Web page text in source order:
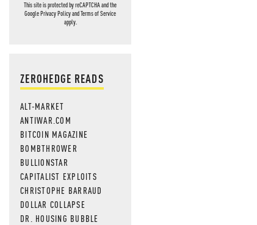
This site is protected by reCAPTCHA and the
GooglePrivacy PolicyandTerms of Service
apply.
ZEROHEDGE READS
ALT-MARKET
ANTIWAR.COM
BITCOIN MAGAZINE
BOMBTHROWER
BULLIONSTAR
CAPITALIST EXPLOITS
CHRISTOPHE BARRAUD
DOLLAR COLLAPSE
DR. HOUSING BUBBLE